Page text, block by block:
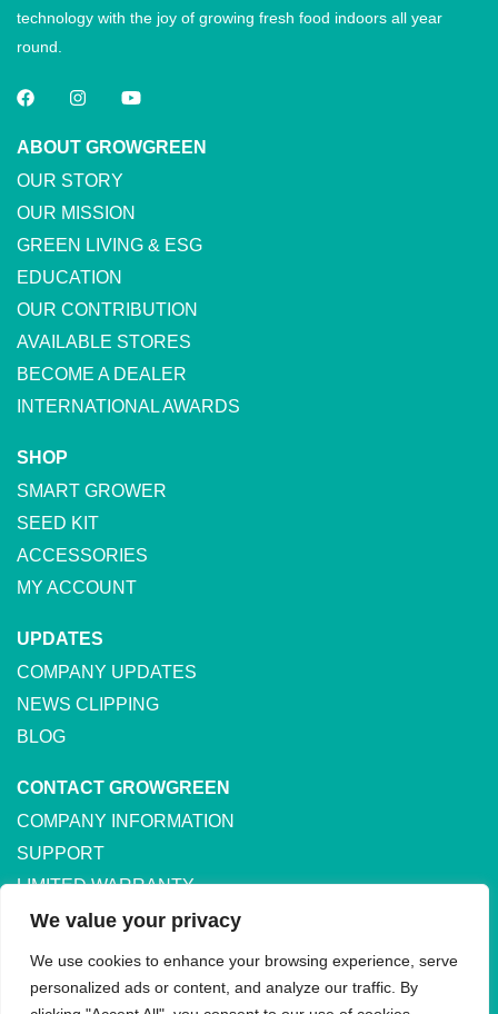
We value your privacy
We use cookies to enhance your browsing experience, serve
personalized ads or content, and analyze our traffic. By
technology with the joy of growing fresh food indoors all year
round.
ABOUT GROWGREEN
OUR STORY
OUR MISSION
GREEN LIVING & ESG
EDUCATION
OUR CONTRIBUTION
AVAILABLE STORES
BECOME A DEALER
INTERNATIONAL AWARDS
SHOP
SMART GROWER
SEED KIT
ACCESSORIES
MY ACCOUNT
UPDATES
COMPANY UPDATES
NEWS CLIPPING
BLOG
CONTACT GROWGREEN
COMPANY INFORMATION
SUPPORT
LIMITED WARRANTY
SHIPPING & RETURNS